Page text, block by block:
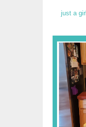
just a